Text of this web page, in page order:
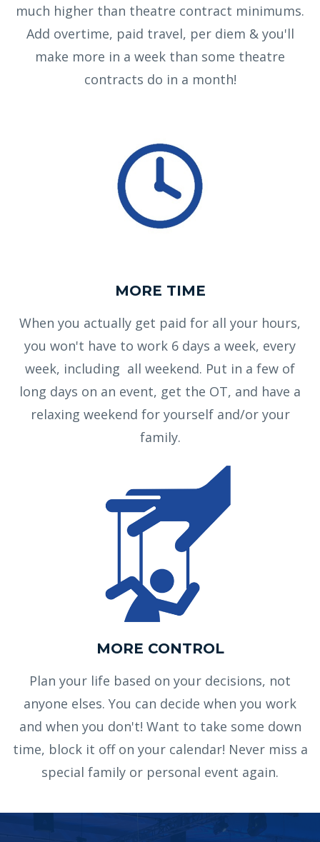
much higher than theatre contract minimums.
Add overtime, paid travel, per diem & you'll
make more in a week than some theatre
contracts do in a month!
MORE TIME
When you actually get paid for all your hours,
you won't have to work 6 days a week, every
week, including all weekend. Put in a few of
long days on an event, get the OT, and have a
relaxing weekend for yourself and/or your
family.
MORE CONTROL
Plan your life based on your decisions, not
anyone elses. You can decide when you work
and when you don't! Want to take some down
time, block it off on your calendar! Never miss a
special family or personal event again.